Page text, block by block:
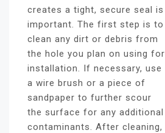
creates a tight, secure seal is
important. The first step is to
clean any dirt or debris from
the hole you plan on using for
installation. If necessary, use
a wire brush or a piece of
sandpaper to further scour
the surface for any additional
contaminants. After cleaning,